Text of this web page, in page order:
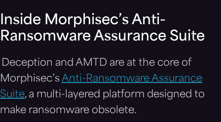
Inside Morphisec’s Anti-
Ransomware Assurance Suite
Deception and AMTD are at the core of
Morphisec’s Anti-Ransomware Assurance
Suite, a multi-layered platform designed to
make ransomware obsolete.